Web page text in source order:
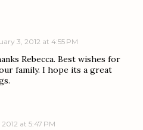
3, 2012 at 4:55 PM
Rebecca. Best wishes for
family. I hope its a great
at 5:47 PM